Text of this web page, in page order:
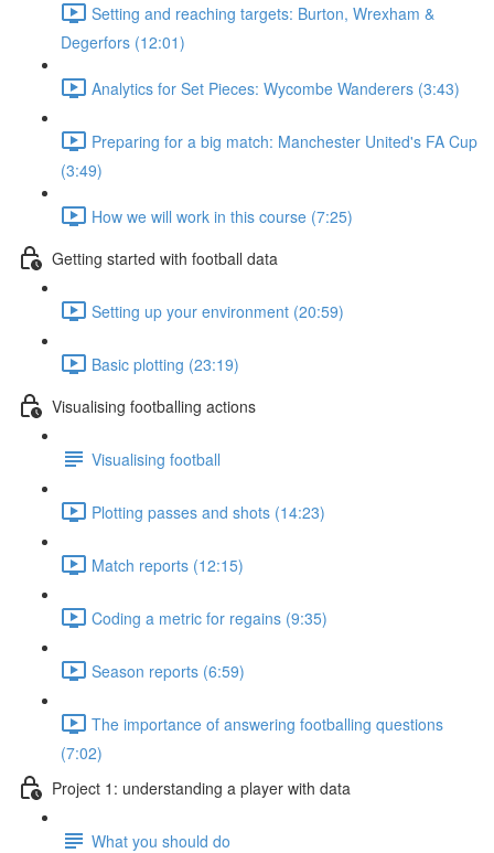
Setting and reaching targets: Burton, Wrexham &
Degerfors (12:01)
Analytics for Set Pieces: Wycombe Wanderers (3:43)
Preparing for a big match: Manchester United's FA Cup
(3:49)
How we will work in this course (7:25)
Getting started with football data
Setting up your environment (20:59)
Basic plotting (23:19)
Visualising footballing actions
Visualising football
Plotting passes and shots (14:23)
Match reports (12:15)
Coding a metric for regains (9:35)
Season reports (6:59)
The importance of answering footballing questions
(7:02)
Project 1: understanding a player with data
What you should do